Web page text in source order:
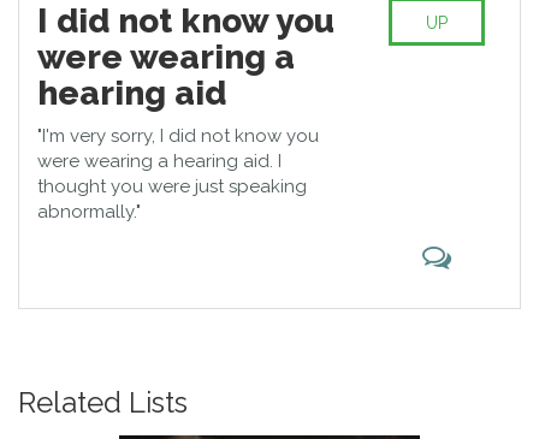
I did not know you
were wearing a
hearing aid
"I'm very sorry, I did not know you
were wearing a hearing aid. I
thought you were just speaking
abnormally."
UP
Related Lists